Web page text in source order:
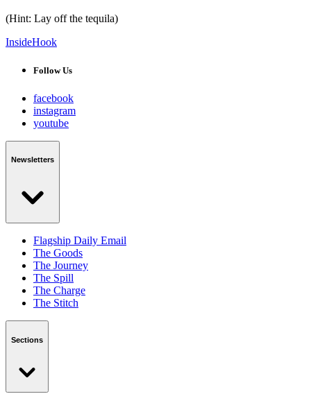
(Hint: Lay off the tequila)
InsideHook
Follow Us
facebook
instagram
youtube
Newsletters
Flagship Daily Email
The Goods
The Journey
The Spill
The Charge
The Stitch
Sections